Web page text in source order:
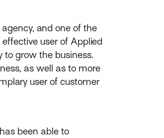
and one of the
user of Applied
grow the business.
as well as to more
user of customer
been able to